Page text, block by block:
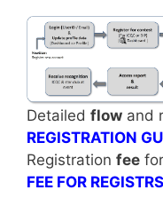
Detailed flow and
REGISTRATION
Registration fee
FEE FOR